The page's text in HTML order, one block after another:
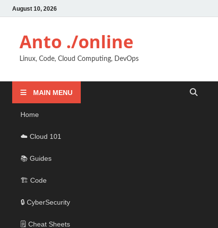
August 10, 2026
Anto ./online
Linux, Code, Cloud Computing, DevOps
MAIN MENU
Home
☁️ Cloud 101
📚 Guides
🏗️ Code
🔒 CyberSecurity
🗒️ Cheat Sheets